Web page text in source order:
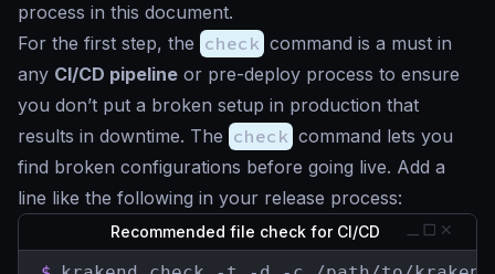
process in this document.
For the first step, the check command is a must in
any CI/CD pipeline or pre-deploy process to ensure
you don’t put a broken setup in production that
results in downtime. The check command lets you
find broken configurations before going live. Add a
line like the following in your release process:
Recommended file check for CI/CD